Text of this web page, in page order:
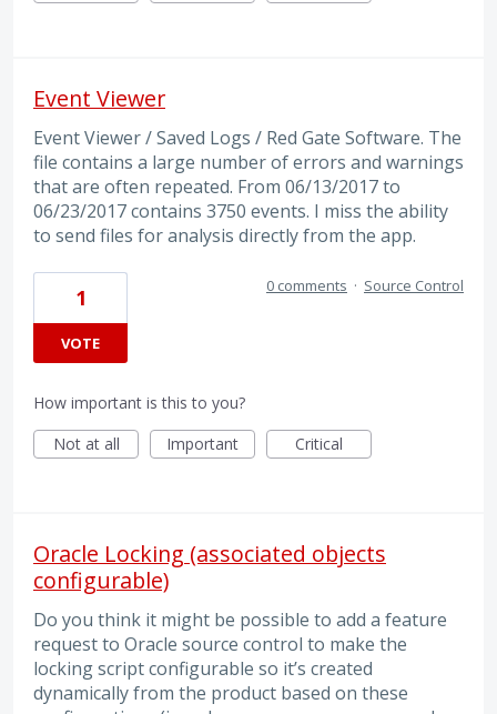
Event Viewer
Event Viewer / Saved Logs / Red Gate Software. The
file contains a large number of errors and warnings
that are often repeated. From 06/13/2017 to
06/23/2017 contains 3750 events. I miss the ability
to send files for analysis directly from the app.
1
VOTE
0 comments · Source Control
How important is this to you?
Not at all
Important Critical
Oracle Locking (associated objects
configurable)
Do you think it might be possible to add a feature
request to Oracle source control to make the
locking script configurable so it’s created
dynamically from the product based on these